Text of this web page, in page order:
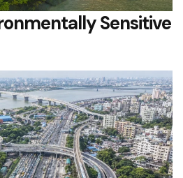
Sensitive